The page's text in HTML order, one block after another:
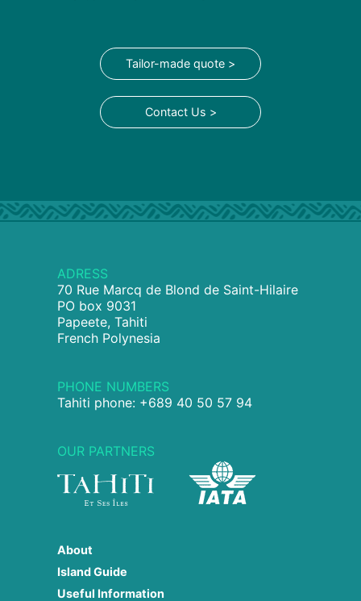
Tailor-made quote >
Contact Us >
ADRESS
70 Rue Marcq de Blond de Saint-Hilaire
PO box 9031
Papeete, Tahiti
French Polynesia
PHONE NUMBERS
Tahiti phone: +689 40 50 57 94
OUR PARTNERS
About
Island Guide
Useful Information